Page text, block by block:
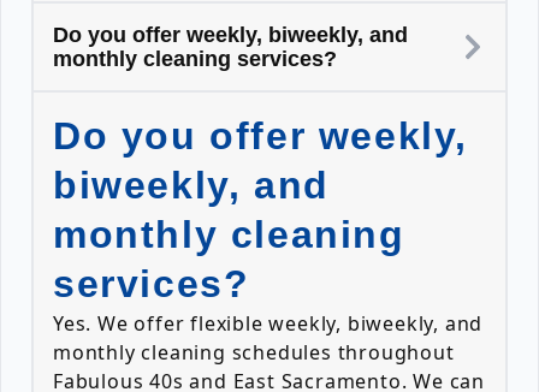
Do you offer weekly, biweekly, and
monthly cleaning services?
Do you offer weekly,
biweekly, and
monthly cleaning
services?
Yes. We offer flexible weekly, biweekly, and
monthly cleaning schedules throughout
Fabulous 40s and East Sacramento. We can